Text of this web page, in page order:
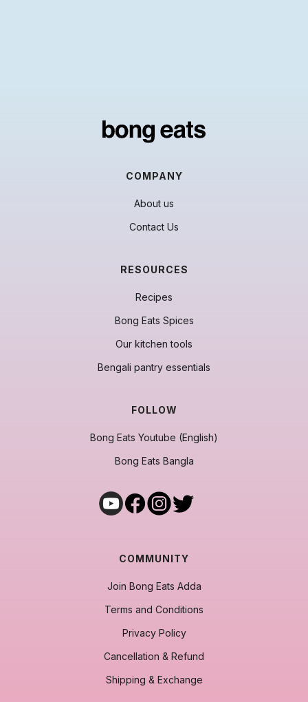
COMPANY
About us
Contact Us
RESOURCES
Recipes
Bong Eats Spices
Our kitchen tools
Bengali pantry essentials
FOLLOW
Bong Eats Youtube (English)
Bong Eats Bangla
COMMUNITY
Join Bong Eats Adda
Terms and Conditions
Privacy Policy
Cancellation & Refund
Shipping & Exchange